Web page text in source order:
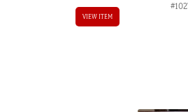
VIEW ITEM